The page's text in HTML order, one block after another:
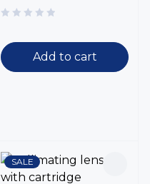
Add to cart
SALE